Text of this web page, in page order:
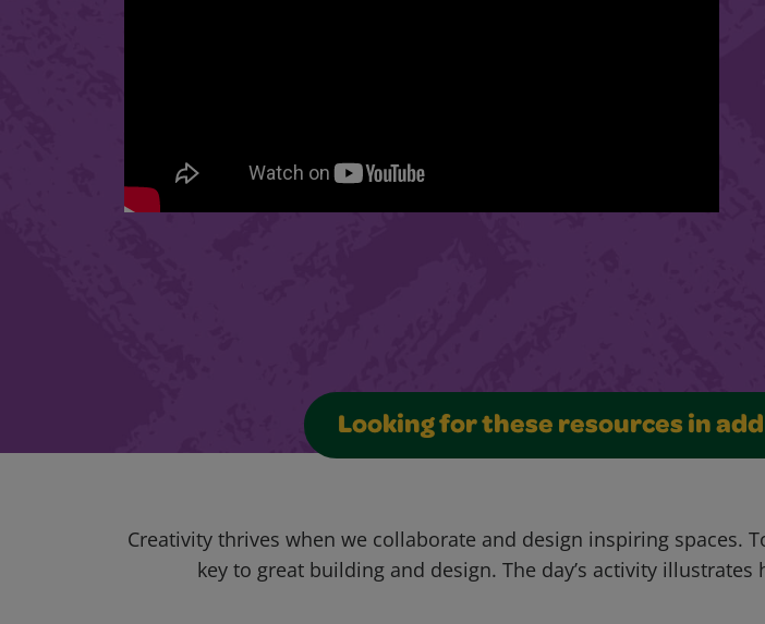
Looking for these resources in
Creativity thrives when we collaborate and design inspiring spaces.
key to great building and design. The day’s activity